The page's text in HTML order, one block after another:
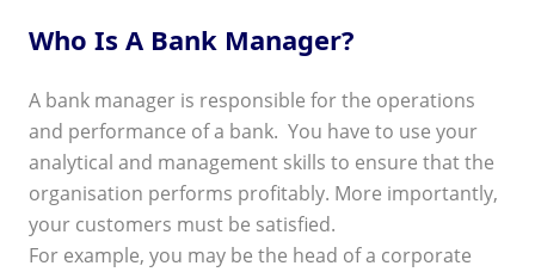
Who Is A Bank Manager?
A bank manager is responsible for the operations
and performance of a bank. You have to use your
analytical and management skills to ensure that the
organisation performs profitably. More importantly,
your customers must be satisfied.
For example, you may be the head of a corporate